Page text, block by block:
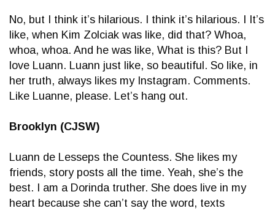
No, but I think it’s hilarious. I think it’s hilarious. I It’s
like, when Kim Zolciak was like, did that? Whoa,
whoa, whoa. And he was like, What is this? But I
love Luann. Luann just like, so beautiful. So like, in
her truth, always likes my Instagram. Comments.
Like Luanne, please. Let’s hang out.
Brooklyn (CJSW)
Luann de Lesseps the Countess. She likes my
friends, story posts all the time. Yeah, she’s the
best. I am a Dorinda truther. She does live in my
heart because she can’t say the word, texts